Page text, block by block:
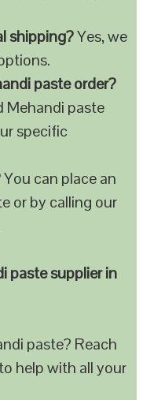
shipping?Yes, we
paste order?
Mehandi paste
specific
You can place an
or by calling our
paste supplier in
paste? Reach
help with all your